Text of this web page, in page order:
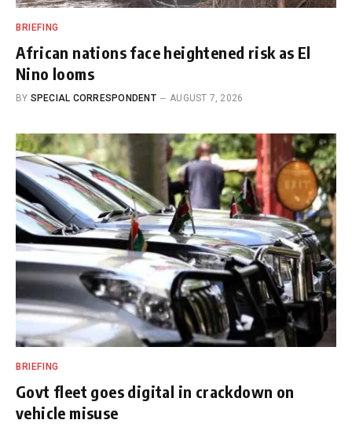
BRIEFING
African nations face heightened risk as El
Nino looms
BY SPECIAL CORRESPONDENT AUGUST 7, 2026
BRIEFING
Govt fleet goes digital in crackdown on
vehicle misuse